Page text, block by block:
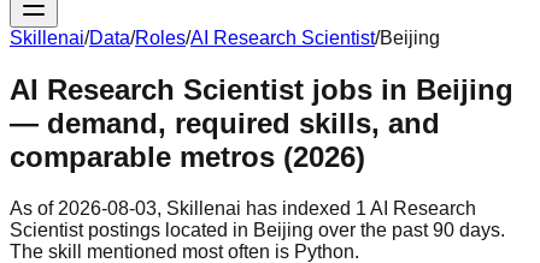
Skillenai/Data/Roles/AI Research Scientist/Beijing
AI Research Scientist jobs in Beijing
— demand, required skills, and
comparable metros (2026)
As of 2026-08-03, Skillenai has indexed 1 AI Research
Scientist postings located in Beijing over the past 90 days.
The skill mentioned most often is Python.